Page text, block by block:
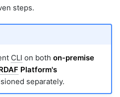
steps.
CLI on both on-premise
Platform's
separately.